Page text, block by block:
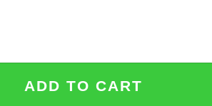
Open Tour 1991 Men's T Shirt quantity
ADD TO CART